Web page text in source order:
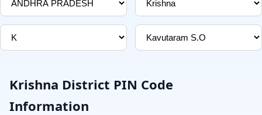
Krishna District PIN Code
Information